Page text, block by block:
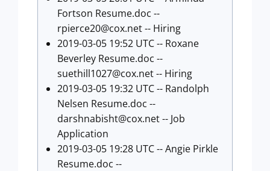
Fortson Resume.doc --
rpierce20@cox.net-- Hiring
2019-03-05 19:52 UTC -- Roxane
Beverley Resume.doc --
suethill1027@cox.net-- Hiring
2019-03-05 19:32 UTC -- Randolph
Nelsen Resume.doc --
darshnabisht@cox.net-- Job
Application
2019-03-05 19:28 UTC -- Angie Pirkle
Resume.doc --